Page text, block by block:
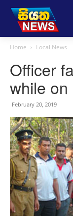
Home Local News
Officer
while
February 20, 2019